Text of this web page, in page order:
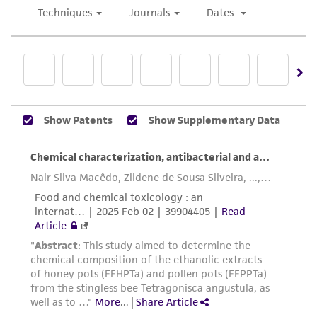
to pour. It may be advisable to use a water
The re-hydrated phage can be serially
medium. Repeat for as many passages as
Many strains may also be titrated without a
soft-agar overlay. Pipette approximately
1.0 mL of the host onto the surface of
each plate. After tilting plate to ensure the
entire surface is covered, the excess liquid
is aspirated off. After the surface dries, the
various dilutions of the phage are dropped
onto the surface as before.
NOTE: Spotting the phage on plates makes
human therapeutic use, any human or animal
consumption, or any diagnostic use. Any
proposed commercial use is prohibited without
While ATCC uses reasonable efforts to include
accurate and up-to-date information on this
representations as to its accuracy. Citations
from scientific literature and patents are
provided for informational purposes only. ATCC
does not warrant that such information has
been confirmed to be accurate or complete
and the customer bears the sole responsibility
of confirming the accuracy and completeness
of any such information.